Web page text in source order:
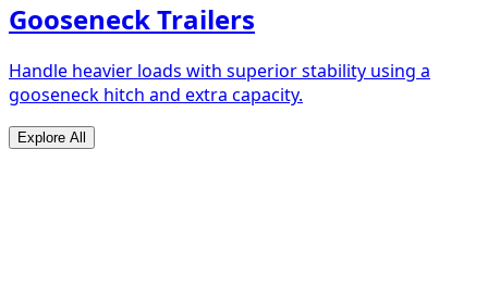
Gooseneck Trailers
Handle heavier loads with superior stability using a
gooseneck hitch and extra capacity.
Explore All